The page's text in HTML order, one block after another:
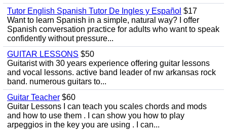
Tutor English Spanish Tutor De Ingles y Español $17
Want to learn Spanish in a simple, natural way? I offer
Spanish conversation practice for adults who want to speak
confidently without pressure...
GUITAR LESSONS $50
Guitarist with 30 years experience offering guitar lessons
and vocal lessons. active band leader of nw arkansas rock
band. numerous guitars to...
Guitar Teacher $60
Guitar Lessons I can teach you scales chords and mods
and how to use them . I can show you how to play
arpeggios in the key you are using . I can...